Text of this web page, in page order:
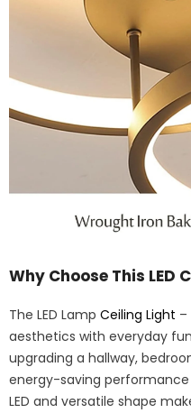
Why Choose This LED
The LED Lamp Ceiling Light –
aesthetics with everyday
upgrading a hallway,
energy-saving
LED and versatile shape